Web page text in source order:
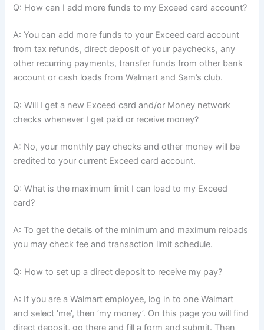
Q: How can I add more funds to my Exceed card account?
A: You can add more funds to your Exceed card account
from tax refunds, direct deposit of your paychecks, any
other recurring payments, transfer funds from other bank
account or cash loads from Walmart and Sam’s club.
Q: Will I get a new Exceed card and/or Money network
checks whenever I get paid or receive money?
A: No, your monthly pay checks and other money will be
credited to your current Exceed card account.
Q: What is the maximum limit I can load to my Exceed
card?
A: To get the details of the minimum and maximum reloads
you may check fee and transaction limit schedule.
Q: How to set up a direct deposit to receive my pay?
A: If you are a Walmart employee, log in to one Walmart
and select ‘me’, then ‘my money’. On this page you will find
direct deposit, go there and fill a form and submit. Then